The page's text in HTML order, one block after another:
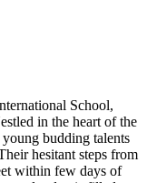
School,
in the heart of the
budding talents
hesitant steps from
within few days of